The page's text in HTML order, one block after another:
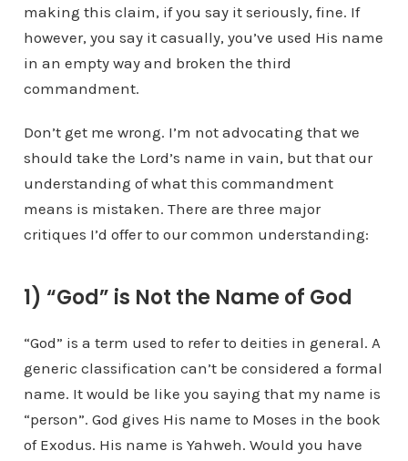
making this claim, if you say it seriously, fine. If
however, you say it casually, you’ve used His name
in an empty way and broken the third
commandment.
Don’t get me wrong. I’m not advocating that we
should take the Lord’s name in vain, but that our
understanding of what this commandment
means is mistaken. There are three major
critiques I’d offer to our common understanding:
1) “God” is Not the Name of God
“God” is a term used to refer to deities in general. A
generic classification can’t be considered a formal
name. It would be like you saying that my name is
“person”. God gives His name to Moses in the book
of Exodus. His name is Yahweh. Would you have